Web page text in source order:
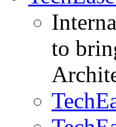
to